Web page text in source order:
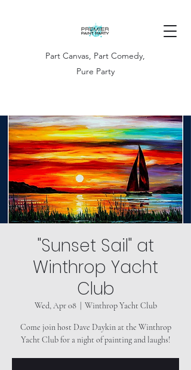
Part Canvas, Part Comedy,
Pure Party
"Sunset Sail" at
Winthrop Yacht
Club
Wed, Apr 08
  |
Winthrop Yacht Club
Come join host Dave Daykin at the Winthrop
Yacht Club for a night of painting and laughs!